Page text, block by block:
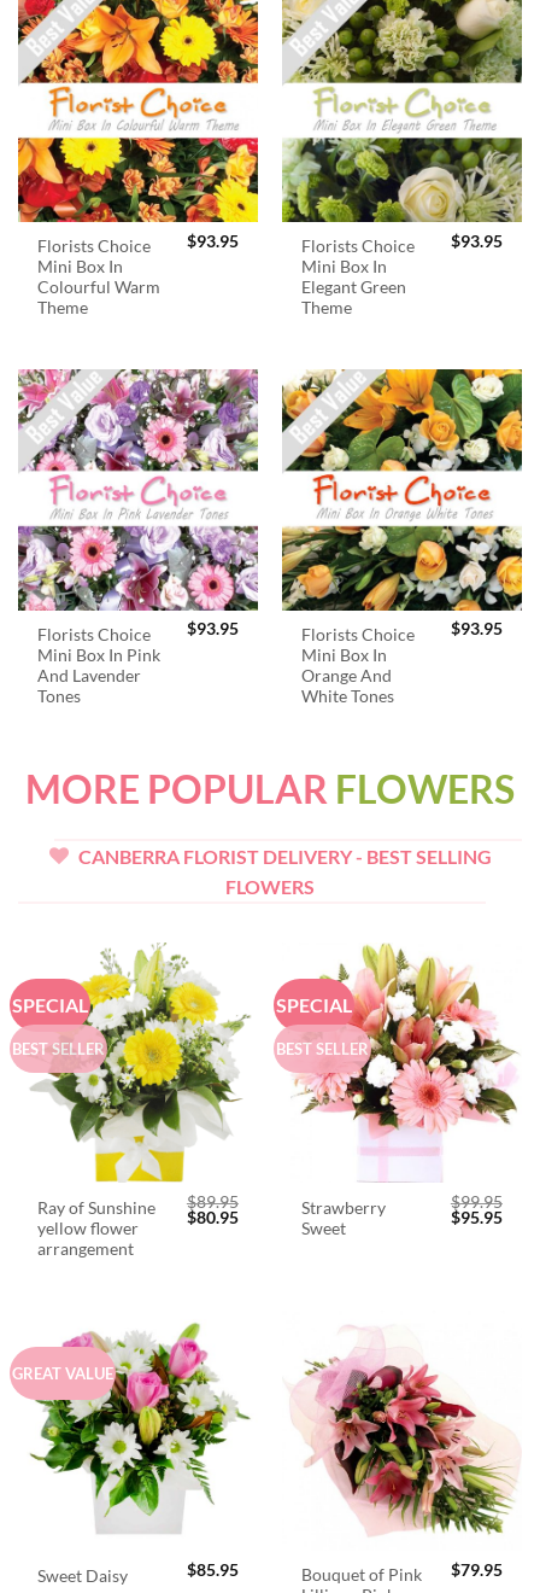
Florists Choice
Mini Box In
Colourful Warm
Theme
$93.95
Florists Choice
Mini Box In
Elegant Green
Theme
$93.95
Florists Choice
Mini Box In Pink
And Lavender
Tones
$93.95
Florists Choice
Mini Box In
Orange And
White Tones
$93.95
MORE POPULAR FLOWERS
CANBERRA FLORIST DELIVERY - BEST SELLING
FLOWERS
SPECIAL
BEST SELLER
Ray of Sunshine
yellow flower
arrangement
$89.95
Original
$80.95Current
SPECIAL
BEST SELLER
Strawberry
Sweet
$99.95
Original
$95.95
GREAT VALUE
Sweet Daisy $85.95
Bouquet of Pink
$79.95